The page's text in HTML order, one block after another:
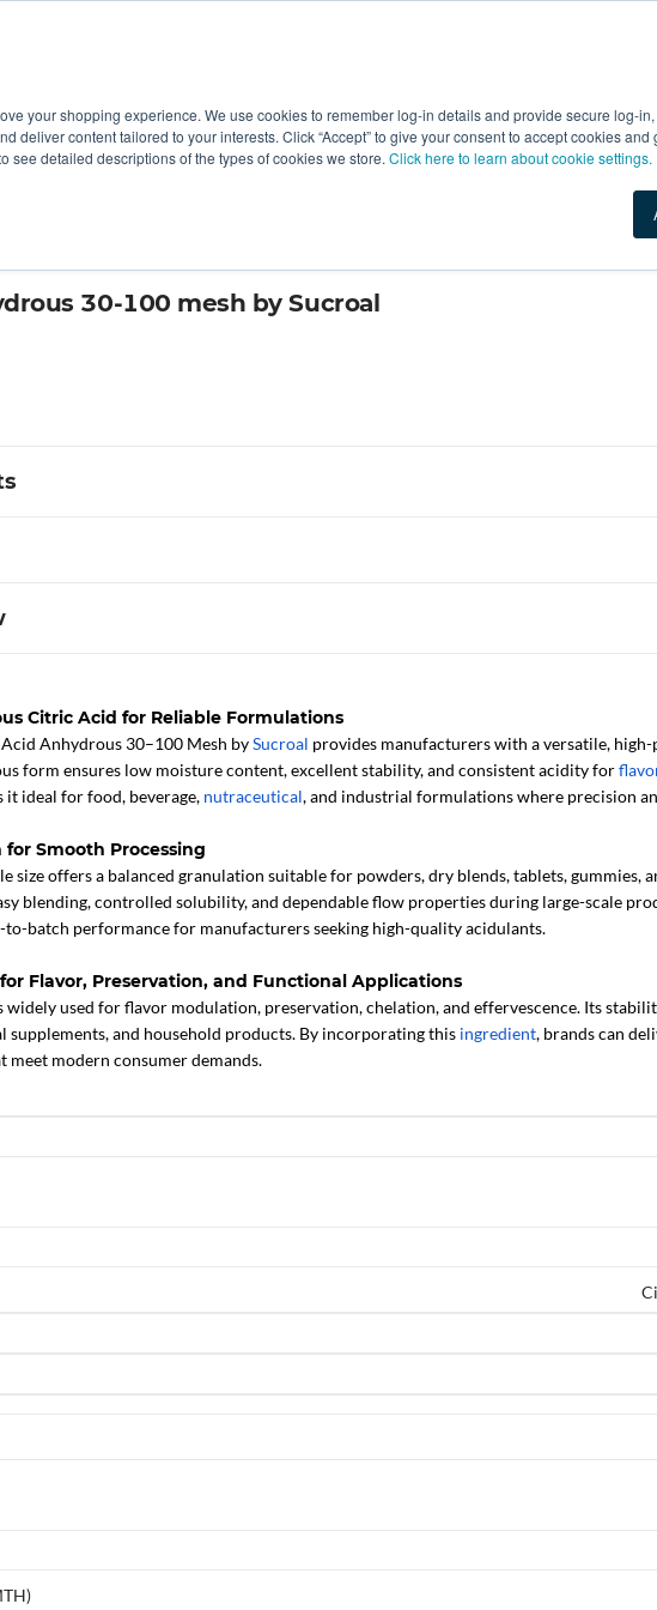
your shopping experience. We use cookies to remember log-in details and provide secure log-
deliver content tailored to your interests. Click “Accept” to give your consent to accept cookies and
see detailed descriptions of the types of cookies we store. Click here to learn about cookie settings.
Added New Ingredients Promotional Ingredients Top
30-100 mesh by Sucroal
Citric Acid for Reliable Formulations
Anhydrous 30–100 Mesh bySucroal provides manufacturers with a versatile,
form ensures low moisture content, excellent stability, and consistent acidity for
it ideal for food, beverage, nutraceutical, and industrial formulations where precision
Smooth Processing
size offers a balanced granulation suitable for powders, dry blends, tablets, gummies,
blending, controlled solubility, and dependable flow properties during large-scale
to-batch performance for manufacturers seeking high-quality acidulants.
Flavor, Preservation, and Functional Applications
widely used for flavor modulation, preservation, chelation, and effervescence. Its
supplements, and household products. By incorporating this ingredient, brands can
meet modern consumer demands.